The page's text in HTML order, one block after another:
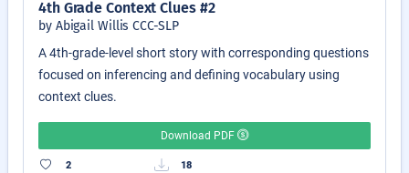
4th Grade Context Clues #2
by Abigail Willis CCC-SLP
A 4th-grade-level short story with corresponding questions
focused on inferencing and defining vocabulary using
context clues.
Download PDF
2 18